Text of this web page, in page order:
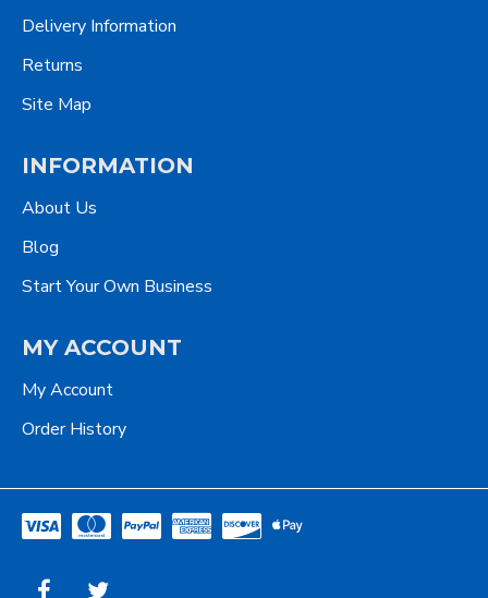
Delivery Information
Returns
Site Map
INFORMATION
About Us
Blog
Start Your Own Business
MY ACCOUNT
My Account
Order History